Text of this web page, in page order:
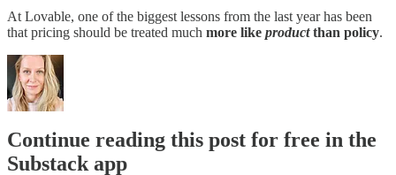
At Lovable, one of the biggest lessons from the last year has been
that pricing should be treated much more like productthan policy.
Continue reading this post for free in the
Substack app